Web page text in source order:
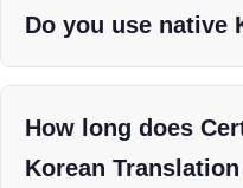
Do you use native
How long does
Korean